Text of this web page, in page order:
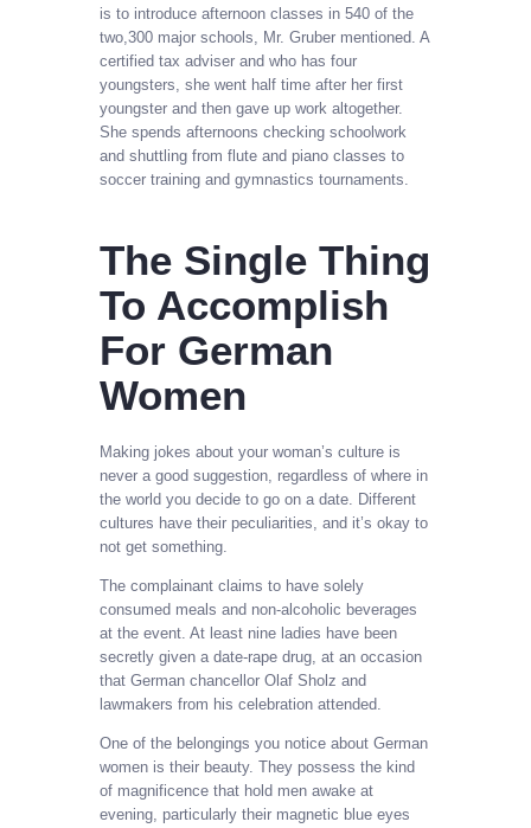
is to introduce afternoon classes in 540 of the
two,300 major schools, Mr. Gruber mentioned. A
certified tax adviser and who has four
youngsters, she went half time after her first
youngster and then gave up work altogether.
She spends afternoons checking schoolwork
and shuttling from flute and piano classes to
soccer training and gymnastics tournaments.
The Single Thing
To Accomplish
For German
Women
Making jokes about your woman’s culture is
never a good suggestion, regardless of where in
the world you decide to go on a date. Different
cultures have their peculiarities, and it’s okay to
not get something.
The complainant claims to have solely
consumed meals and non-alcoholic beverages
at the event. At least nine ladies have been
secretly given a date-rape drug, at an occasion
that German chancellor Olaf Sholz and
lawmakers from his celebration attended.
One of the belongings you notice about German
women is their beauty. They possess the kind
of magnificence that hold men awake at
evening, particularly their magnetic blue eyes